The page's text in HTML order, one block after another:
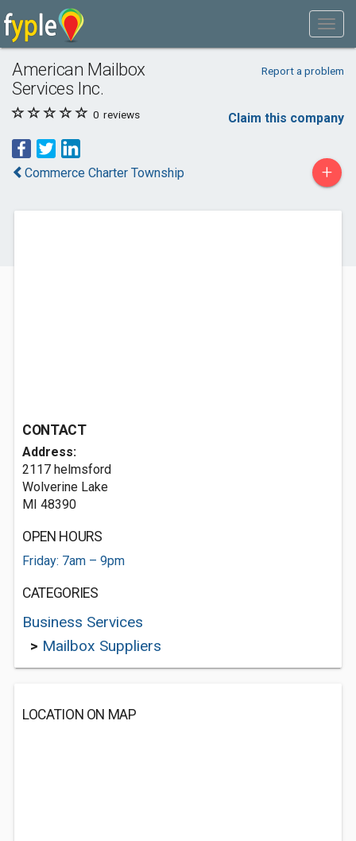
American Mailbox
Services Inc.
Report a problem
0 reviews Claim this company
Commerce Charter Township +
CONTACT
Address:
2117 helmsford
Wolverine Lake
MI 48390
OPEN HOURS
Friday: 7am – 9pm
CATEGORIES
Business Services
> Mailbox Suppliers
LOCATION ON MAP